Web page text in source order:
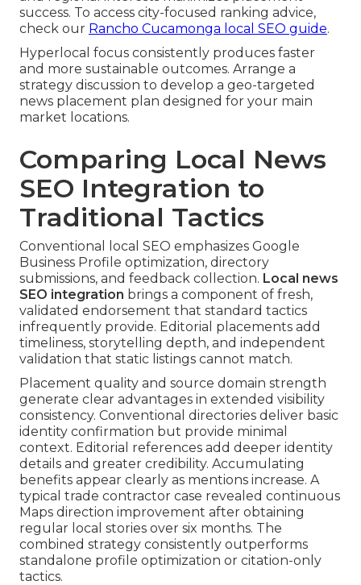
success. To access city-focused ranking advice,
check our Rancho Cucamonga local SEO guide.
Hyperlocal focus consistently produces faster
and more sustainable outcomes. Arrange a
strategy discussion to develop a geo-targeted
news placement plan designed for your main
market locations.
Comparing Local News
SEO Integration to
Traditional Tactics
Conventional local SEO emphasizes Google
Business Profile optimization, directory
submissions, and feedback collection. Local news
SEO integration brings a component of fresh,
validated endorsement that standard tactics
infrequently provide. Editorial placements add
timeliness, storytelling depth, and independent
validation that static listings cannot match.
Placement quality and source domain strength
generate clear advantages in extended visibility
consistency. Conventional directories deliver basic
identity confirmation but provide minimal
context. Editorial references add deeper identity
details and greater credibility. Accumulating
benefits appear clearly as mentions increase. A
typical trade contractor case revealed continuous
Maps direction improvement after obtaining
regular local stories over six months. The
combined strategy consistently outperforms
standalone profile optimization or citation-only
tactics.